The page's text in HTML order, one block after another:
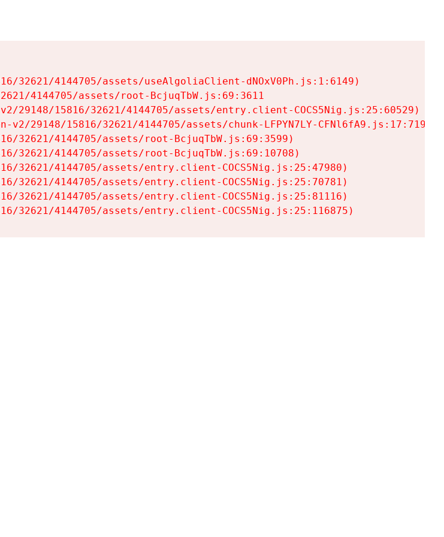
32621/4144705/assets/useAlgoliaClient-dNOxV0Ph.js:1:6149)
4144705/assets/root-BcjuqTbW.js:69:3611
29148/15816/32621/4144705/assets/entry.client-COCS5Nig.js:25:60529)
v2/29148/15816/32621/4144705/assets/chunk-LFPYN7LY-CFNl6fA9.js:17:7197)
32621/4144705/assets/root-BcjuqTbW.js:69:3599)
32621/4144705/assets/root-BcjuqTbW.js:69:10708)
32621/4144705/assets/entry.client-COCS5Nig.js:25:47980)
32621/4144705/assets/entry.client-COCS5Nig.js:25:70781)
32621/4144705/assets/entry.client-COCS5Nig.js:25:81116)
32621/4144705/assets/entry.client-COCS5Nig.js:25:116875)